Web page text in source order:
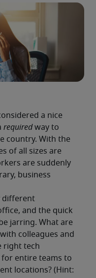
a nice
required way to
country. With the
of all sizes are
are suddenly
business
different
and the quick
jarring. What are
colleagues and
right tech
for entire teams to
locations? (Hint: